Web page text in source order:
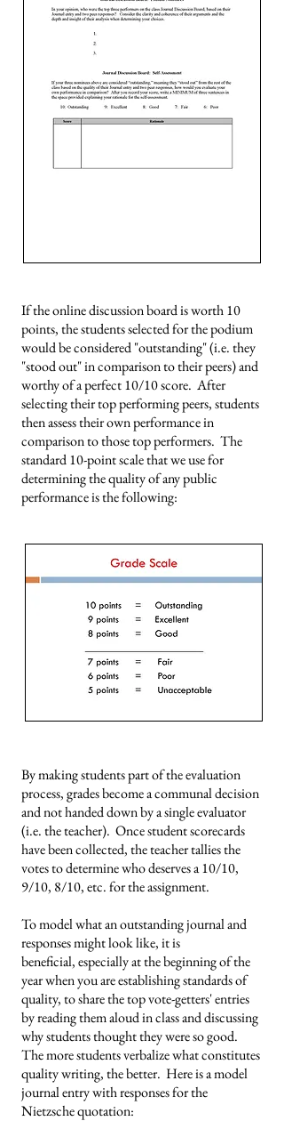
If the online discussion board is worth 10
points, the students selected for the podium
would be considered "outstanding" (i.e. they
"stood out" in comparison to their peers) and
worthy of a perfect 10/10 score. After
selecting their top performing peers, students
then assess their own performance in
comparison to those top performers. The
standard 10-point scale that we use for
determining the quality of any public
performance is the following:
By making students part of the evaluation
process, grades become a communal decision
and not handed down by a single evaluator
(i.e. the teacher). Once student scorecards
have been collected, the teacher tallies the
votes to determine who deserves a 10/10,
9/10, 8/10, etc. for the assignment.
To model what an outstanding journal and
responses might look like, it is
beneficial,especially at the beginning of the
year when you are establishing standards of
quality, to share the top vote-getters' entries
by reading them aloud in class and discussing
why students thought they were so good.
The more students verbalize what constitutes
quality writing, the better. Here is a model
journal entry with responses for the
Nietzsche quotation: